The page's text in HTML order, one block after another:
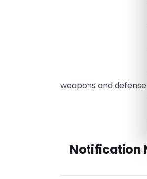
weapons and defense
Notification